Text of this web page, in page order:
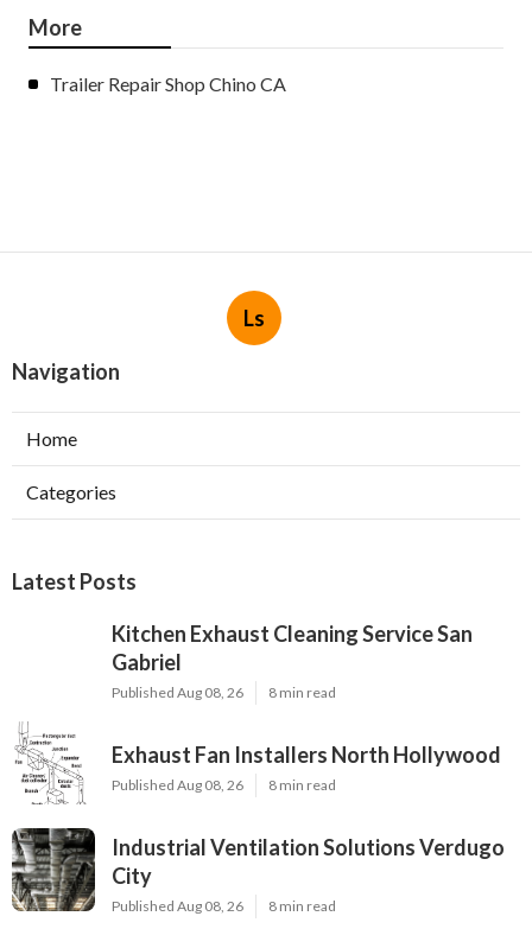
More
Trailer Repair Shop Chino CA
Ls
Navigation
Home
Categories
Latest Posts
Kitchen Exhaust Cleaning Service San
Gabriel
Published Aug 08, 26 8 min read
Exhaust Fan Installers North Hollywood
Published Aug 08, 26 8 min read
Industrial Ventilation Solutions Verdugo
City
Published Aug 08, 26 8 min read